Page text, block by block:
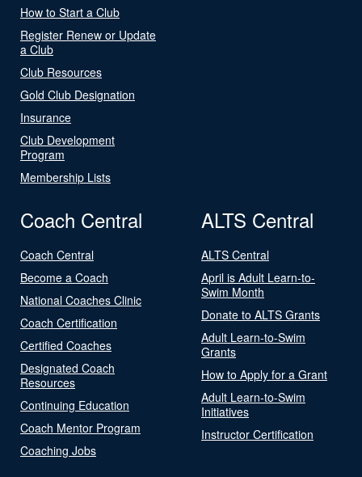
How to Start a Club
Register Renew or Update
a Club
Club Resources
Gold Club Designation
Insurance
Club Development
Program
Membership Lists
Coach Central
Coach Central
Become a Coach
National Coaches Clinic
Coach Certification
Certified Coaches
Designated Coach
Resources
Continuing Education
Coach Mentor Program
Coaching Jobs
ALTS Central
ALTS Central
April is Adult Learn-to-
Swim Month
Donate to ALTS Grants
Adult Learn-to-Swim
Grants
How to Apply for a Grant
Adult Learn-to-Swim
Initiatives
Instructor Certification